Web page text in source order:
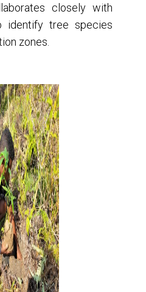
closely with
identify tree species
zones.